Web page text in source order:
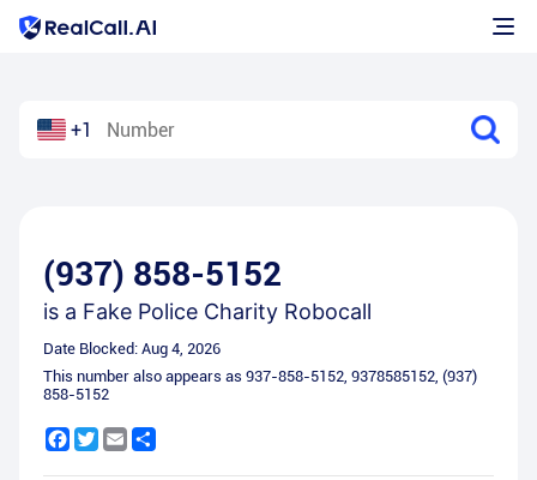
+1
(937) 858-5152
is a Fake Police Charity Robocall
Date Blocked: Aug 4, 2026
This number also appears as 937-858-5152, 9378585152, (937)
858-5152
Facebook
Twitter
Email